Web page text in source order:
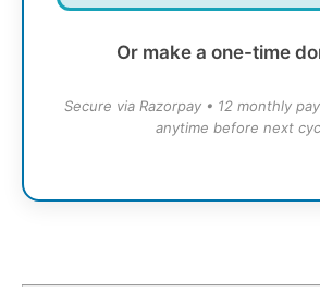
Or make a one-time
Secure via Razorpay • 12 monthly
anytime before next